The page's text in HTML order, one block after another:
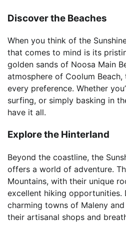
Discover the Beaches
When you think of the
that comes to mind is its
golden sands of Noosa Main
atmosphere of Coolum Beach,
every preference. Whether
surfing, or simply basking in
have it all.
Explore the Hinterland
Beyond the coastline, the
offers a world of adventure.
Mountains, with their unique
excellent hiking opportunities.
charming towns of Maleny
their artisanal shops and